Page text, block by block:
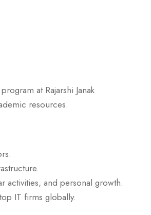
at Rajarshi Janak
resources.
activities, and personal growth.
IT firms globally.